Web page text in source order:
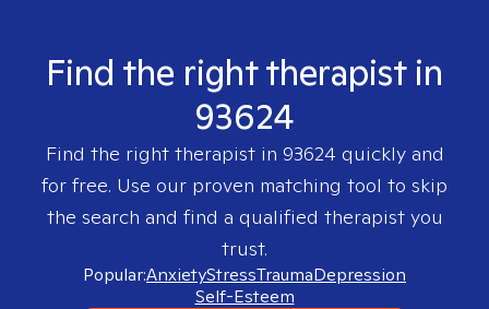
Find the right therapist in
93624
Find the right therapist in 93624 quickly and
for free. Use our proven matching tool to skip
the search and find a qualified therapist you
trust.
Popular:AnxietyStressTraumaDepression
Self-Esteem